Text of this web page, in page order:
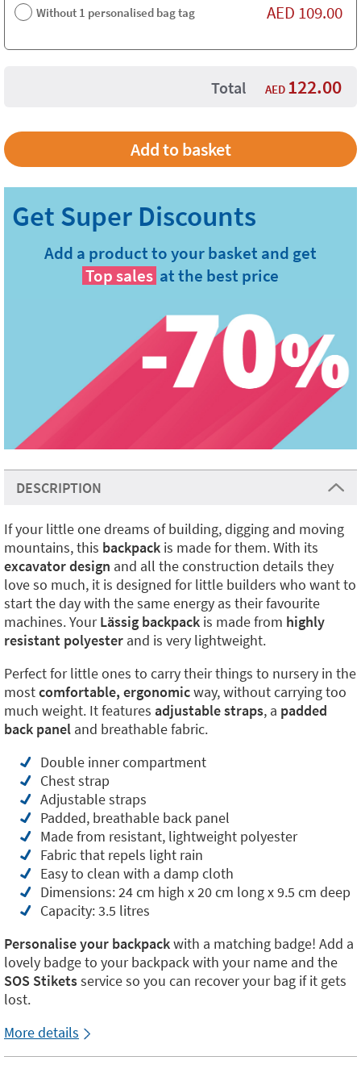
Without 1 personalised bag tag AED 109.00
Total AED 122.00
Add a product to your basket and get
Top sales at the best price
DESCRIPTION
If your little one dreams of building, digging and moving
mountains, this backpack is made for them. With its
excavator design and all the construction details they
love so much, it is designed for little builders who want to
start the day with the same energy as their favourite
machines. YourLässig backpack is made from highly
resistant polyester and is very lightweight.
Perfect for little ones to carry their things to nursery in the
mostcomfortable, ergonomicway, without carrying too
much weight. It features adjustable straps, a padded
back panel and breathable fabric.
Double inner compartment
Chest strap
Adjustable straps
Padded, breathable back panel
Made from resistant, lightweight polyester
Fabric that repels light rain
Easy to clean with a damp cloth
Dimensions: 24 cm high x 20 cm long x 9.5 cm deep
Capacity: 3.5 litres
Personalise your backpackwith a matching badge! Add a
lovely badge to your backpack with your name and the
SOS Stiketsservice so you can recover your bag if it gets
lost.
More details